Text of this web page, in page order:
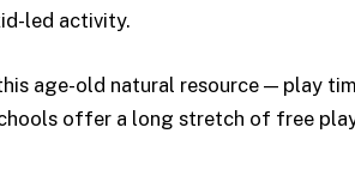
led activity.
age-old natural resource — play
offer a long stretch of free